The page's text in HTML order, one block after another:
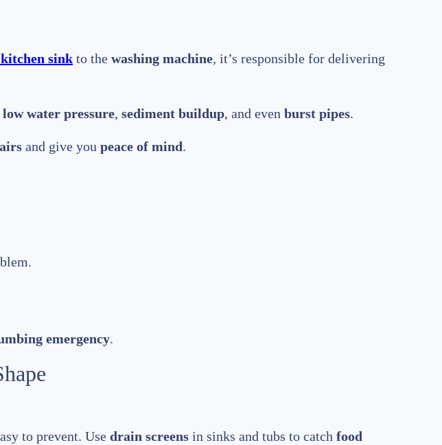
kitchen sink to the washing machine, it’s responsible for delivering
low water pressure, sediment buildup, and even burst pipes.
and give you peace of mind.
emergency.
to prevent. Use drain screens in sinks and tubs to catch food